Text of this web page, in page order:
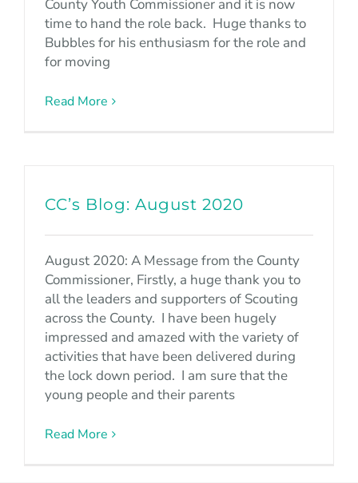
County Youth Commissioner and it is now
time to hand the role back. Huge thanks to
Bubbles for his enthusiasm for the role and
for moving
Read More
CC’s Blog: August 2020
August 2020: A Message from the County
Commissioner, Firstly, a huge thank you to
all the leaders and supporters of Scouting
across the County. I have been hugely
impressed and amazed with the variety of
activities that have been delivered during
the lock down period. I am sure that the
young people and their parents
Read More